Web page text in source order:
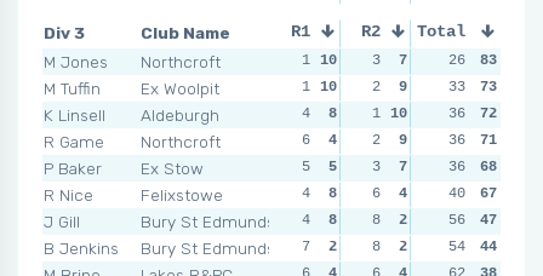
Div 3
Club Name
M Jones
Northcroft
M Tuffin
Ex Woolpit
K Linsell
Aldeburgh
R Game
Northcroft
P Baker
Ex Stow
R Nice
Felixstowe
J Gill
Bury St Edmunds
B Jenkins
Bury St Edmunds
R1 R2 R3
1 10 3 7 3
1 10 2 9 3
4
8 1 10 1 10
6
4 2 9 2
5
5 3 7 6
4
8 6 4 1 10
4
8 8 2 8
7
2 8 2 7
Total
26
83
33
73
36
72
36
71
36
68
40
67
56
47
54
44